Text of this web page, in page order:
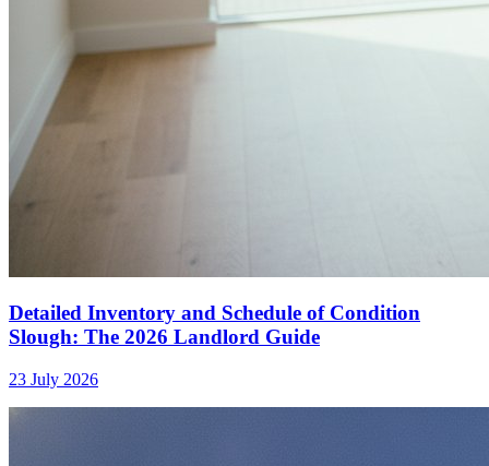
Detailed Inventory and Schedule of Condition
Slough: The 2026 Landlord Guide
23 July 2026